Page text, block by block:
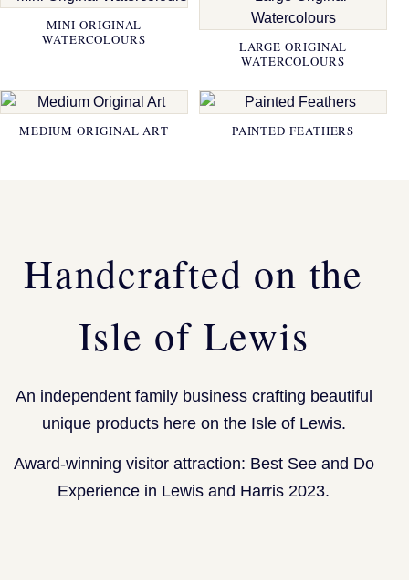
MINI ORIGINAL
WATERCOLOURS
LARGE ORIGINAL
WATERCOLOURS
MEDIUM ORIGINAL ART PAINTED FEATHERS
Handcrafted on the
Isle of Lewis
An independent family business crafting beautiful
unique products here on the Isle of Lewis.
Award-winning visitor attraction: Best See and Do
Experience in Lewis and Harris 2023.